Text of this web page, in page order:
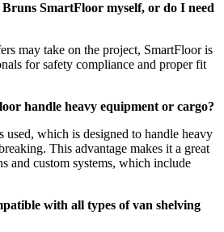
SmartFloor myself, or do I need
may take on the project, SmartFloor is
for safety compliance and proper fit
handle heavy equipment or cargo?
used, which is designed to handle heavy
This advantage makes it a great
and custom systems, which include
with all types of van shelving